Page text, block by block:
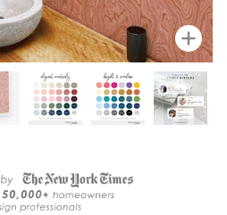
Zoom